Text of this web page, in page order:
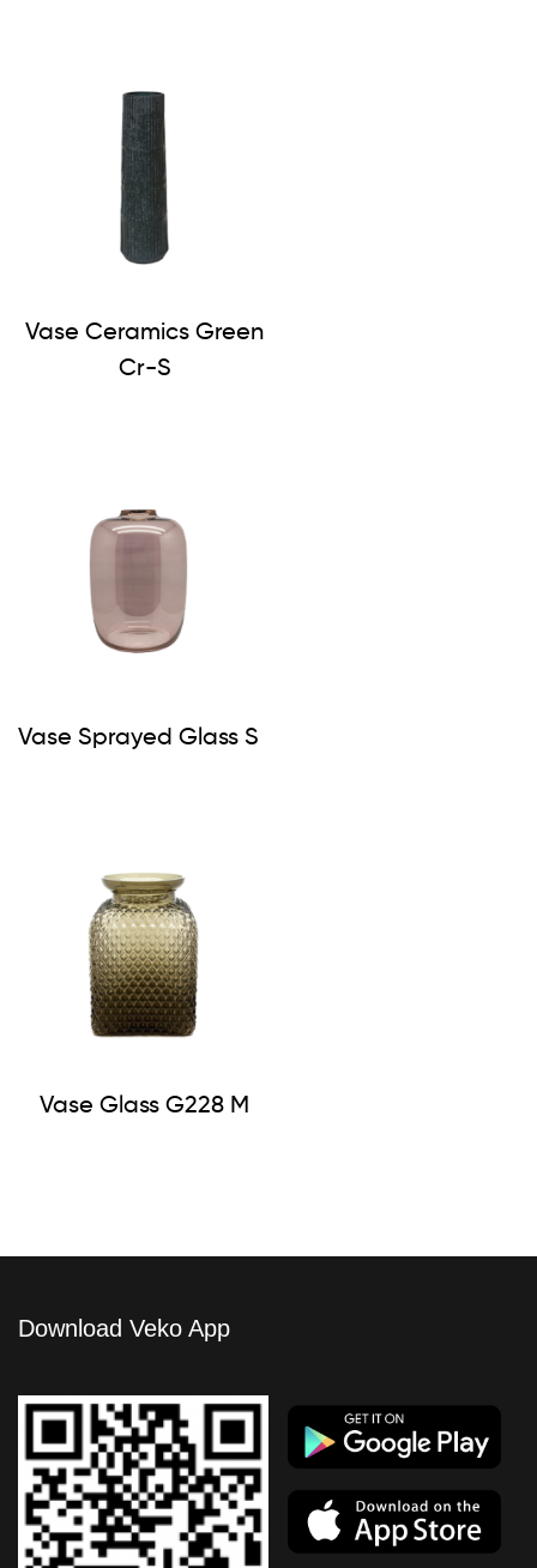
Vase Ceramics Green
Cr-S
Vase Sprayed Glass S
Vase Glass G228 M
Download Veko App